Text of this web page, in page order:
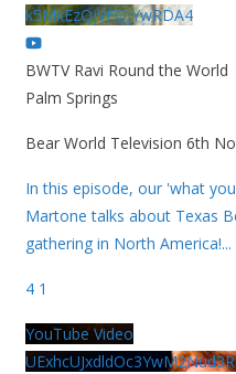
k5MkEzQjVFQjYwRDA4
BWTV Ravi Round the
Palm Springs
Bear World Television 6th
In this episode, our 'what
Martone talks about Texas
gathering in North America!...
4 1
YouTube Video